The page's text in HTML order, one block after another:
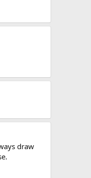
draw